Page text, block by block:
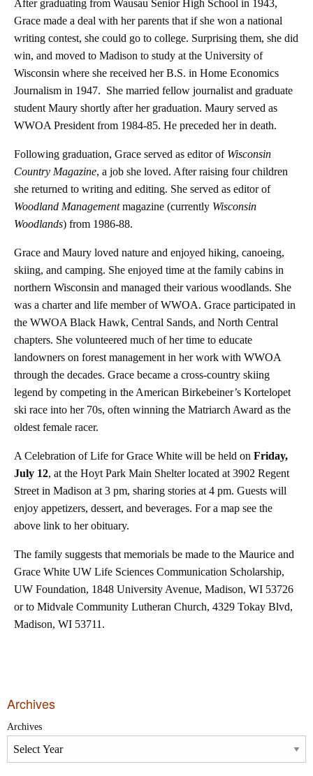
After graduating from Wausau Senior High School in 1943,
Grace made a deal with her parents that if she won a national
writing contest, she could go to college. Surprising them, she did
win, and moved to Madison to study at the University of
Wisconsin where she received her B.S. in Home Economics
Journalism in 1947. She married fellow journalist and graduate
student Maury shortly after her graduation. Maury served as
WWOA President from 1984-85. He preceded her in death.
Following graduation, Grace served as editor of Wisconsin
Country Magazine, a job she loved. After raising four children
she returned to writing and editing. She served as editor of
Woodland Managementmagazine (currently Wisconsin
Woodlands) from 1986-88.
Grace and Maury loved nature and enjoyed hiking, canoeing,
skiing, and camping. She enjoyed time at the family cabins in
northern Wisconsin and managed their various woodlands. She
was a charter and life member of WWOA. Grace participated in
the WWOA Black Hawk, Central Sands, and North Central
chapters. She volunteered much of her time to educate
landowners on forest management in her work with WWOA
through the decades. Grace became a cross-country skiing
legend by competing in the American Birkebeiner’s Kortelopet
ski race into her 70s, often winning the Matriarch Award as the
oldest female racer.
A Celebration of Life for Grace White will be held on Friday,
July 12, at the Hoyt Park Main Shelter located at 3902 Regent
Street in Madison at 3 pm, sharing stories at 4 pm. Guests will
enjoy appetizers, dessert, and beverages. For a map see the
above link to her obituary.
The family suggests that memorials be made to the Maurice and
Grace White UW Life Sciences Communication Scholarship,
UW Foundation, 1848 University Avenue, Madison, WI 53726
or to Midvale Community Lutheran Church, 4329 Tokay Blvd,
Madison, WI 53711.
Archives
Archives